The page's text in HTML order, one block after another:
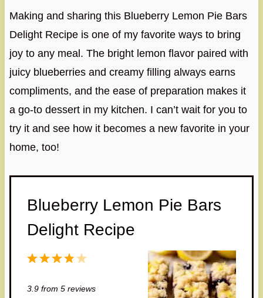
Making and sharing this Blueberry Lemon Pie Bars
Delight Recipe is one of my favorite ways to bring
joy to any meal. The bright lemon flavor paired with
juicy blueberries and creamy filling always earns
compliments, and the ease of preparation makes it
a go-to dessert in my kitchen. I can’t wait for you to
try it and see how it becomes a new favorite in your
home, too!
Blueberry Lemon Pie Bars
Delight Recipe
5
4
3
2
1
3.9from 5reviews